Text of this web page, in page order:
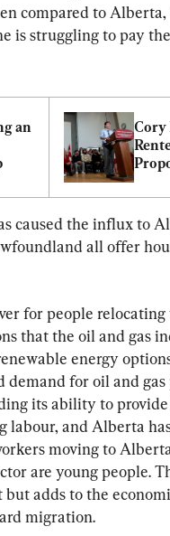
compared to
is struggling to pay
an
Cory
caused the influx to
all offer
for people
that the oil and gas
energy
demand for oil and
its ability to
labour, and Alberta
moving to
are young people.
adds to the
migration.